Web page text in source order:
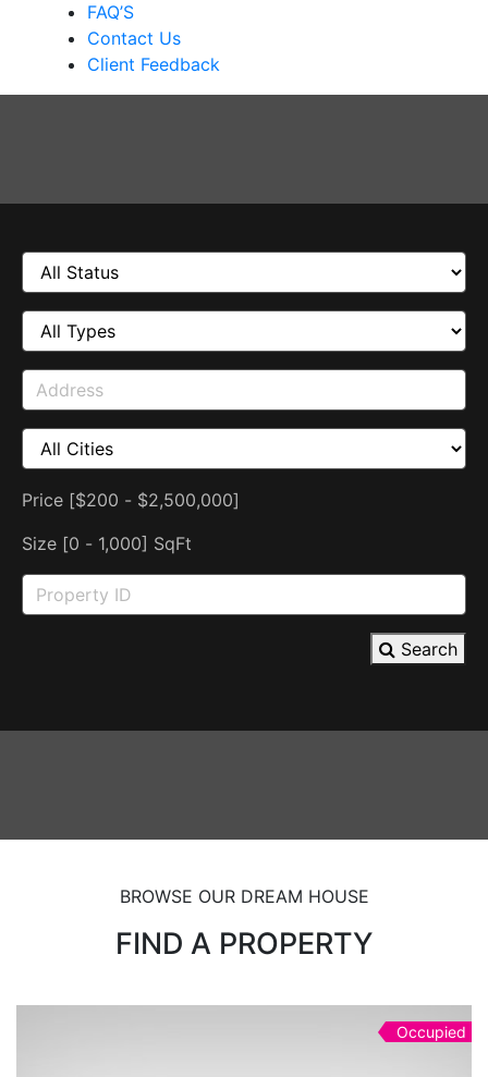
FAQ’S
Contact Us
Client Feedback
Price [$200 - $2,500,000]
Size [0 - 1,000] SqFt
Search
BROWSE OUR DREAM HOUSE
FIND A PROPERTY
Occupied